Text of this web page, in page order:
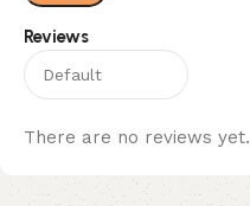
Reviews
There are no reviews yet.